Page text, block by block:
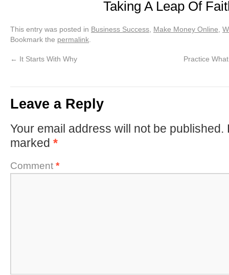
Taking A Leap Of
This entry was posted in Business Success Make Money Online
Bookmark the permalink
← It Starts With Why Practice
Leave a Reply
Your email address will not be published.
marked *
Comment *